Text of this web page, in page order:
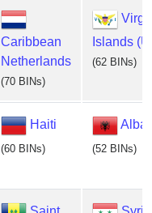
Caribbean
Netherlands
(70 BINs)
Islands
(62 BINs)
Haiti
(60 BINs) (52 BINs)